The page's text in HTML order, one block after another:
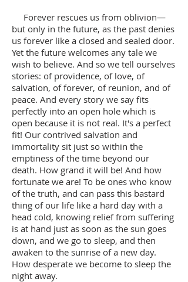
Forever rescues us from oblivion—
but only in the future, as the past denies
us forever like a closed and sealed door.
Yet the future welcomes any tale we
wish to believe. And so we tell ourselves
stories: of providence, of love, of
salvation, of forever, of reunion, and of
peace. And every story we say fits
perfectly into an open hole which is
open because it is not real. It's a perfect
fit! Our contrived salvation and
immortality sit just so within the
emptiness of the time beyond our
death. How grand it will be! And how
fortunate we are! To be ones who know
of the truth, and can pass this bastard
thing of our life like a hard day with a
head cold, knowing relief from suffering
is at hand just as soon as the sun goes
down, and we go to sleep, and then
awaken to the sunrise of a new day.
How desperate we become to sleep the
night away.